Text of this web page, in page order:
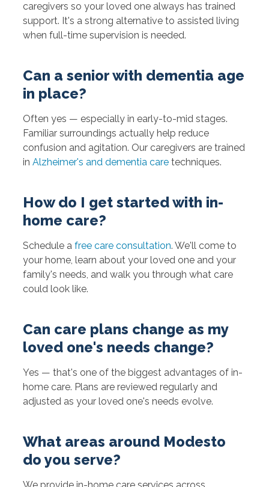
caregivers so your loved one always has trained
support. It's a strong alternative to assisted living
when full-time supervision is needed.
Can a senior with dementia age
in place?
Often yes — especially in early-to-mid stages.
Familiar surroundings actually help reduce
confusion and agitation. Our caregivers are trained
in Alzheimer's and dementia caretechniques.
How do I get started with in-
home care?
Schedule a free care consultation. We'll come to
your home, learn about your loved one and your
family's needs, and walk you through what care
could look like.
Can care plans change as my
loved one's needs change?
Yes — that's one of the biggest advantages of in-
home care. Plans are reviewed regularly and
adjusted as your loved one's needs evolve.
What areas around Modesto
do you serve?